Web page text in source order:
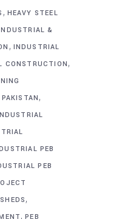
, HEAVY STEEL
&
, INDUSTRIAL
CONSTRUCTION,
,
PEB
PEB
,
,PEB